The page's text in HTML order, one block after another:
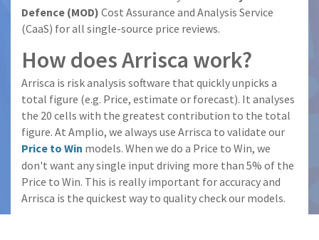
Defence (MOD) Cost Assurance and Analysis Service
(CaaS) for all single-source price reviews.
How does Arrisca work?
Arrisca is risk analysis software that quickly unpicks a
total figure (e.g. Price, estimate or forecast). It analyses
the 20 cells with the greatest contribution to the total
figure. At Amplio, we always use Arrisca to validate our
Price to Win models. When we do a Price to Win, we
don't want any single input driving more than 5% of the
Price to Win. This is really important for accuracy and
Arrisca is the quickest way to quality check our models.